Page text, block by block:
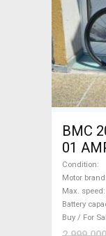
BMC
01
Road
TQ
Sale
Condition
Motor brand
Max. speed
Battery
Buy / For